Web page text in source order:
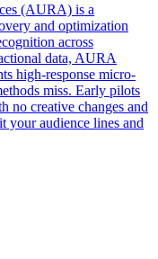
(AURA) is a
and optimization
across
data, AURA
high-response micro-
miss. Early pilots
no creative changes and
audience lines and